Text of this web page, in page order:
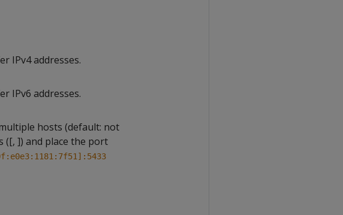
IPv4 addresses.
IPv6 addresses.
hosts (default: not
([, ]) and place the port